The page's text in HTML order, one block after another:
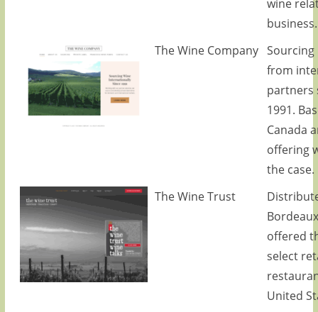
wine
business.
The Wine Company Sourcing
from
partners
1991.
Canada
offering
the case.
The Wine Trust
offered
select
United